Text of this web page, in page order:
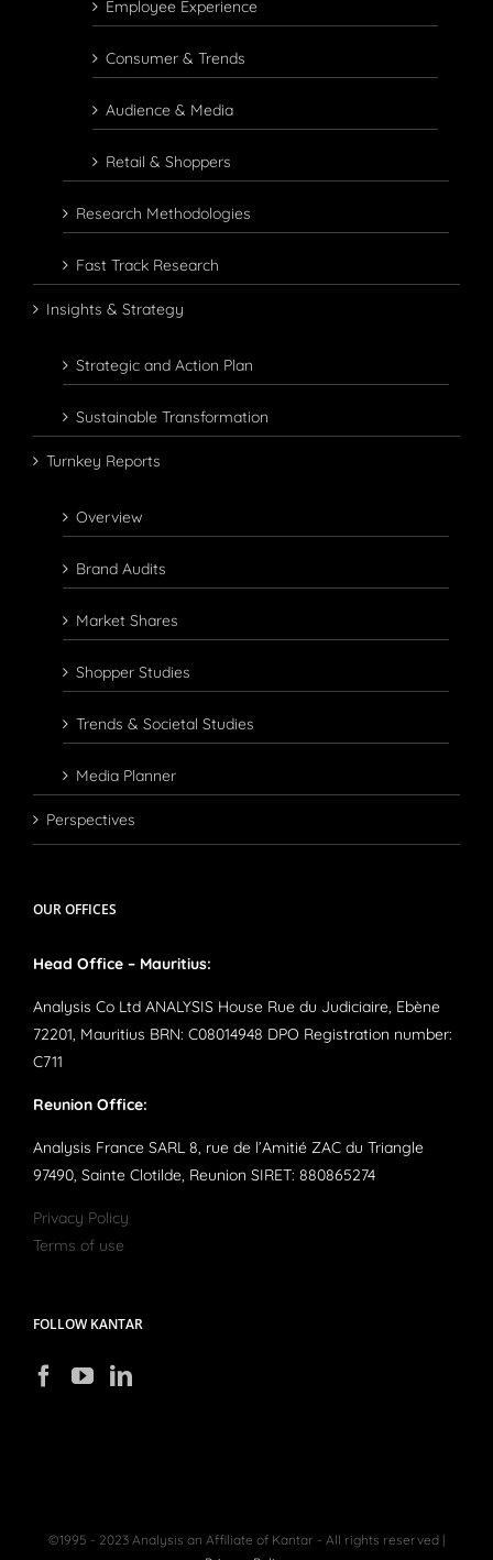
Employee Experience
Consumer & Trends
Audience & Media
Retail & Shoppers
Research Methodologies
Fast Track Research
Insights & Strategy
Strategic and Action Plan
Sustainable Transformation
Turnkey Reports
Overview
Brand Audits
Market Shares
Shopper Studies
Trends & Societal Studies
Media Planner
Perspectives
OUR OFFICES
Head Office – Mauritius:
Analysis Co Ltd ANALYSIS House Rue du Judiciaire, Ebène
72201, Mauritius BRN: C08014948 DPO Registration number:
C711
Reunion Office:
Analysis France SARL 8, rue de l’Amitié ZAC du Triangle
97490, Sainte Clotilde, Reunion SIRET: 880865274
Privacy Policy
Terms of use
FOLLOW KANTAR
©1995 - 2023 Analysis an Affiliate of Kantar - All rights reserved |